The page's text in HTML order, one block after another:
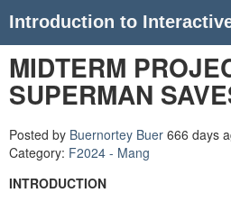
Introduction to
MIDTERM
SUPERMAN
Posted by Buernortey Buer 666 days
Category: F2024 - Mang
INTRODUCTION